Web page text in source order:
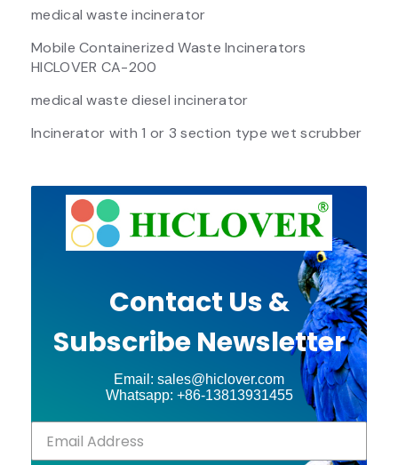
medical waste incinerator
Mobile Containerized Waste Incinerators
HICLOVER CA-200
medical waste diesel incinerator
Incinerator with 1 or 3 section type wet scrubber
Contact Us &
Subscribe Newsletter
Email: sales@hiclover.com
Whatsapp: +86-13813931455